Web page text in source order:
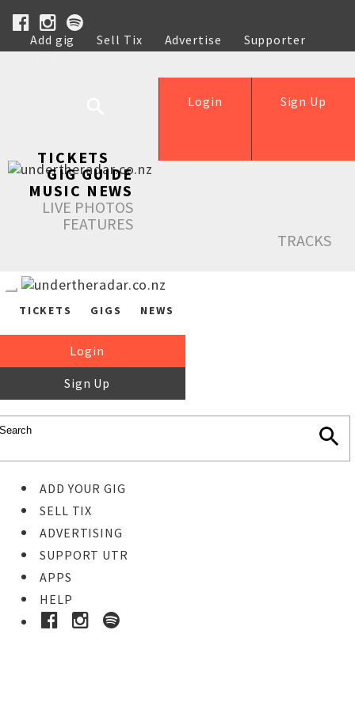
Add gig Sell Tix Advertise
Supporter
Help
Sign Up
Login
TICKETS
GIG GUIDE
MUSIC NEWS
LIVE PHOTOS
FEATURES
TRACKS
TICKETS GIGS NEWS
Login
Sign Up
ADD YOUR GIG
SELL TIX
ADVERTISING
SUPPORT UTR
APPS
HELP